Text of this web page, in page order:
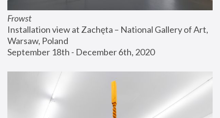
Frowst
Installation view at Zachęta – National Gallery of Art,
Warsaw, Poland
September 18th - December 6th, 2020